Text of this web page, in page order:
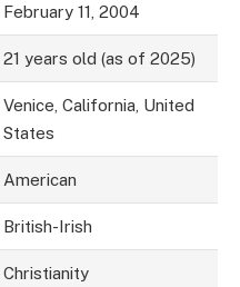
February 11, 2004
21 years old (as of 2025)
Venice, California, United
States
American
British-Irish
Christianity